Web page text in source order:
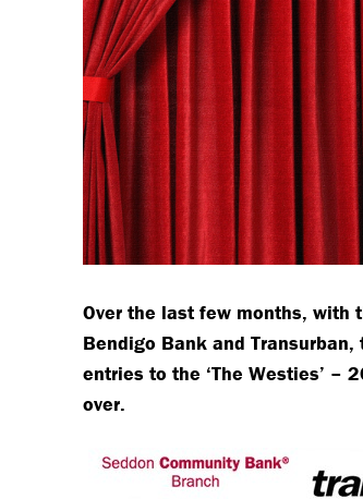
Over the last few months, with
Bendigo Bank and
entries to the ‘The Westies’ –
over.